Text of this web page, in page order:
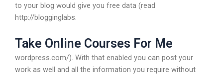
to your blog would give you free data (read
http://blogginglabs.
Take Online Courses For Me
wordpress.com/). With that enabled you can post your
work as well and all the information you require without